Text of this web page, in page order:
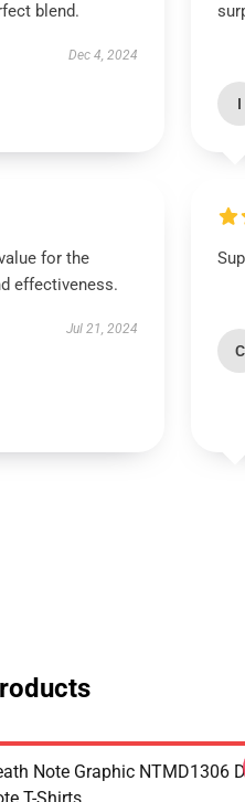
blend.
Dec 4, 2024
I
for the
effectiveness.
Jul 21, 2024
C
Note Graphic NTMD1306